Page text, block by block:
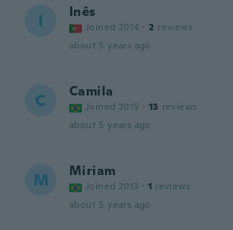
I Inês
Joined 2014 · 2 reviews
about 5 years ago
C Camila
Joined 2015 · 13 reviews
about 5 years ago
M Miriam
Joined 2013 · 1 reviews
about 5 years ago